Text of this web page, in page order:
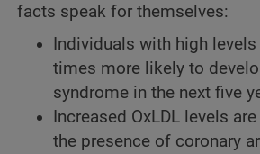
facts speak for themselves:
Individuals with high
times more likely to
syndrome in the next five
Increased OxLDL levels
the presence of coronary